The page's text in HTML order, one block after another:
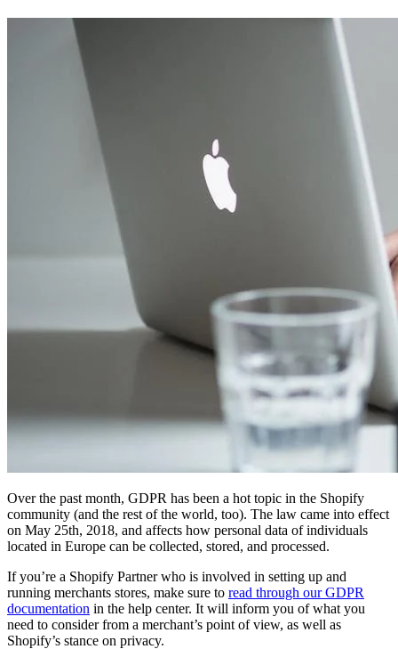
Over the past month, GDPR has been a hot topic in the Shopify
community (and the rest of the world, too). The law came into effect
on May 25th, 2018, and affects how personal data of individuals
located in Europe can be collected, stored, and processed.
If you’re a Shopify Partner who is involved in setting up and
running merchants stores, make sure to read through our GDPR
documentation in the help center. It will inform you of what you
need to consider from a merchant’s point of view, as well as
Shopify’s stance on privacy.